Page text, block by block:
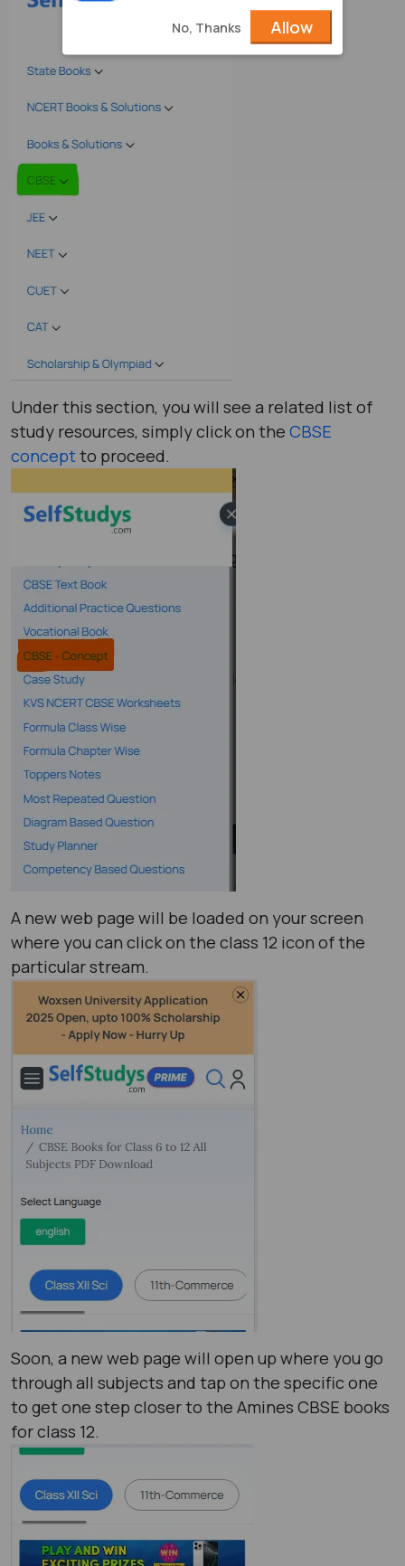
Under this section, you will see a related list of
study resources, simply click on the CBSE
conceptto proceed.
A new web page will be loaded on your screen
where you can click on the class 12 icon of the
particular stream.
Soon, a new web page will open up where you go
through all subjects and tap on the specific one
to get one step closer to the Amines CBSE books
for class 12.
No, Thanks Allow